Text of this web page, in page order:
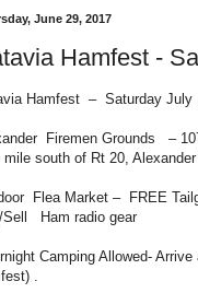
June 29, 2017
Hamfest -
Hamfest – Saturday
Firemen Grounds –
mile south of Rt 20,
Flea Market – FREE
Sell Ham radio gear
Camping Allowed-
.